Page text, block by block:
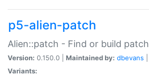
p5-alien-patch
Alien::patch - Find or build patch
Version: 0.150.0 | Maintained by: dbevans
Variants: